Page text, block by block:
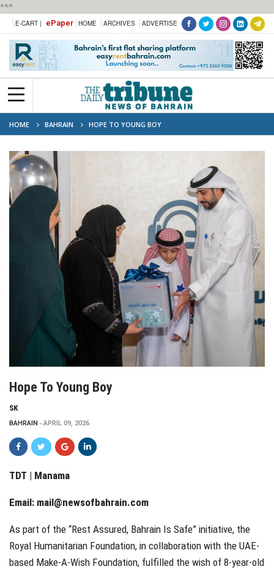
***
E-CART | ePaper HOME ARCHIVES ADVERTISE
HOME BAHRAIN HOPE TO YOUNG BOY
Hope To Young Boy
SK
BAHRAIN APRIL 09, 2026
TDT | Manama
Email: mail@newsofbahrain.com
As part of the “Rest Assured, Bahrain Is Safe” initiative, the
Royal Humanitarian Foundation, in collaboration with the UAE-
based Make-A-Wish Foundation, fulfilled the wish of 8-year-old